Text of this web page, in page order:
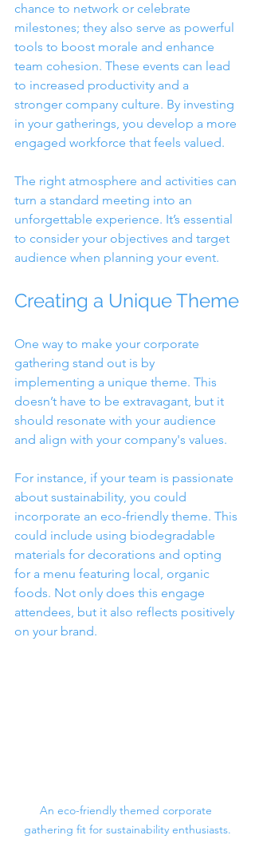
chance to network or celebrate
milestones; they also serve as powerful
tools to boost morale and enhance
team cohesion. These events can lead
to increased productivity and a
stronger company culture. By investing
in your gatherings, you develop a more
engaged workforce that feels valued.
The right atmosphere and activities can
turn a standard meeting into an
unforgettable experience. It’s essential
to consider your objectives and target
audience when planning your event.
Creating a Unique Theme
One way to make your corporate
gathering stand out is by
implementing a unique theme. This
doesn’t have to be extravagant, but it
should resonate with your audience
and align with your company's values.
For instance, if your team is passionate
about sustainability, you could
incorporate an eco-friendly theme. This
could include using biodegradable
materials for decorations and opting
for a menu featuring local, organic
foods. Not only does this engage
attendees, but it also reflects positively
on your brand.
An eco-friendly themed corporate
gathering fit for sustainability enthusiasts.